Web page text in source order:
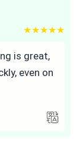
5 out of 5
is great,
even on